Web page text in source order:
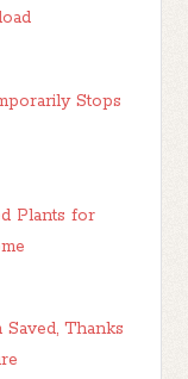
Stops
Plants for
Thanks